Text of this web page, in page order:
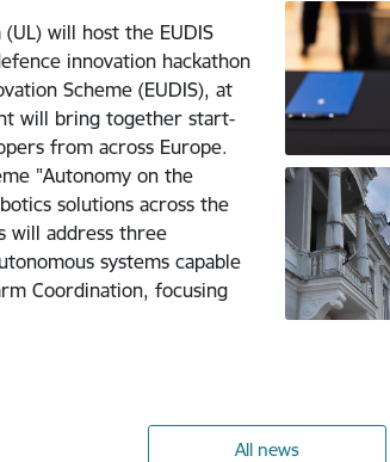
will host the EUDIS
innovation hackathon
Scheme (EUDIS), at
will bring together start-
from across Europe.
"Autonomy on the
solutions across the
will address three
systems capable
Coordination, focusing
All news